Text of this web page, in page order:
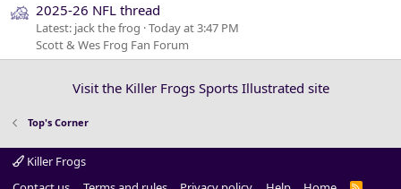
2025-26 NFL thread
Latest: jack the frog Today at 3:47 PM
Scott & Wes Frog Fan Forum
Visit the Killer Frogs Sports Illustrated site
Top's Corner
Killer Frogs
R